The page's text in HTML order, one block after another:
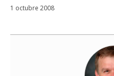
1 octubre 2008